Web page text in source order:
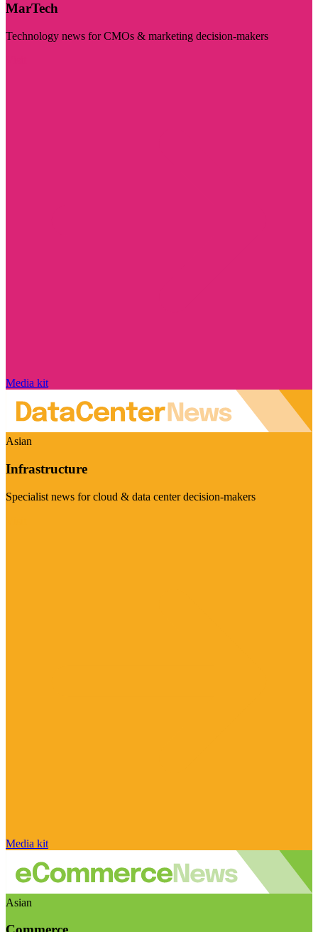
MarTech
Technology news for CMOs & marketing decision-makers
Media kit
Asian
Infrastructure
Specialist news for cloud & data center decision-makers
Media kit
Asian